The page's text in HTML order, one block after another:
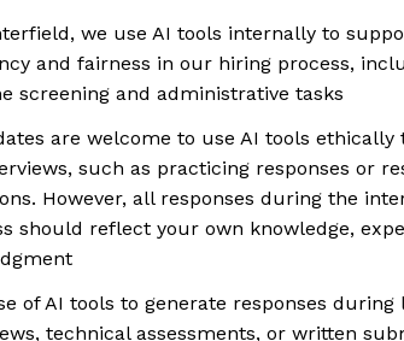
we use AI tools internally to
and fairness in our hiring process,
screening and administrative tasks
are welcome to use AI tools ethically
such as practicing responses or
However, all responses during the
should reflect your own knowledge,
of AI tools to generate responses during
technical assessments, or written